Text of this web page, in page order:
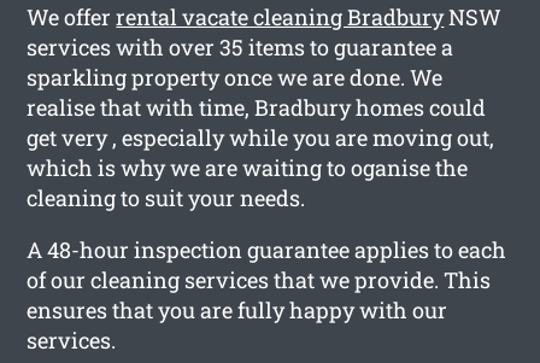
We offerrental vacate cleaning BradburyNSW
services with over 35 items to guarantee a
sparkling property once we are done. We
realise that with time, Bradbury homes could
get very , especially while you are moving out,
which is why we are waiting to oganise the
cleaning to suit your needs.
A 48-hour inspection guarantee applies to each
of our cleaning services that we provide. This
ensures that you are fully happy with our
services.